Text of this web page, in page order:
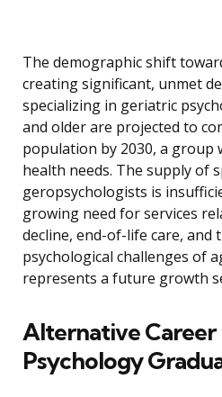
The demographic shift
creating significant, unmet
specializing in geriatric
and older are projected to
population by 2030, a group
health needs. The supply of
geropsychologists is
growing need for services
decline, end-of-life care, and
psychological challenges of
represents a future growth
Alternative Career
Psychology